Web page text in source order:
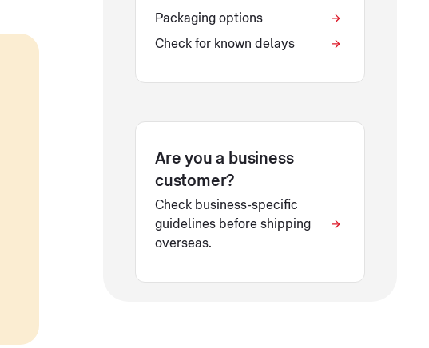
Packaging options
Check for known delays
Are you a business
customer?
Check business-specific
guidelines before shipping
overseas.